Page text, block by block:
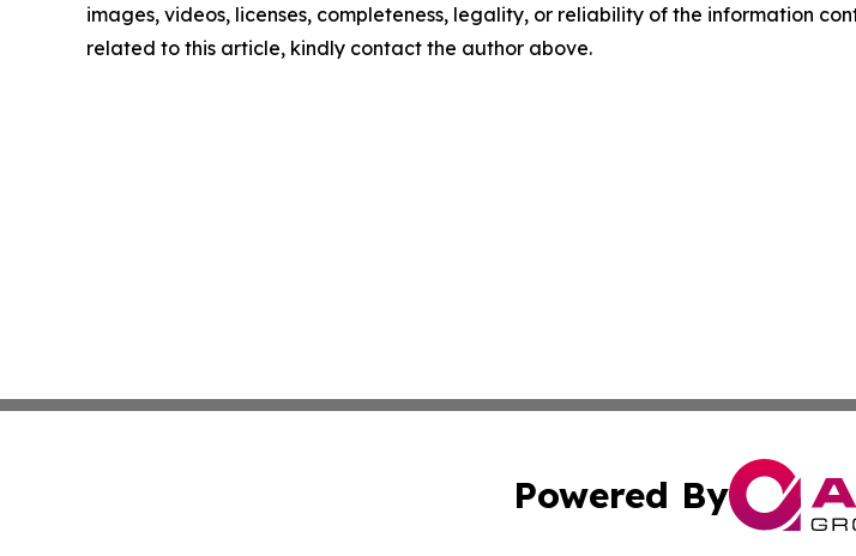
images, videos, licenses, completeness, legality, or reliability of the information
related to this article, kindly contact the author above.
Powered By